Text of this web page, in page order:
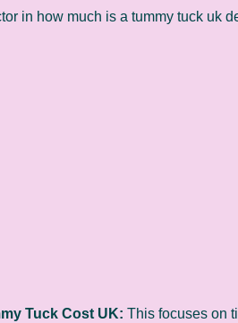
in how much is a tummy tuck uk
Tuck Cost UK: This focuses on